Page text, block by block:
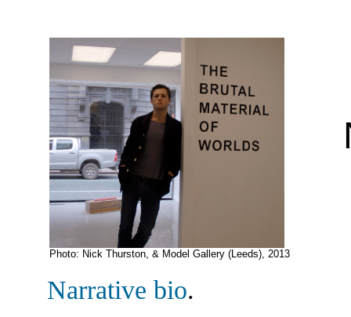
Photo: Nick Thurston, & Model Gallery (Leeds), 2013
Narrative bio.